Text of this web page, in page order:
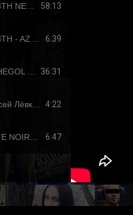
58:13
6:39
36:31
4:22
6:47